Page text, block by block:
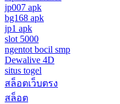
jp007 apk
bg168 apk
jp1 apk
slot 5000
ngentot bocil smp
Dewalive 4D
situs togel
สล็อตเว็บตรง
สล็อต